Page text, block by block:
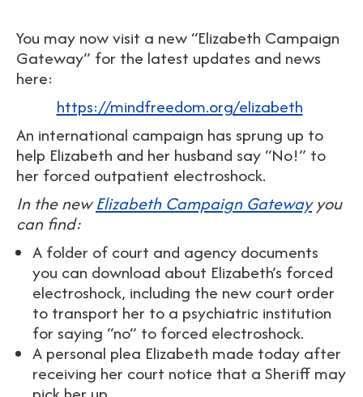
You may now visit a new “Elizabeth Campaign
Gateway” for the latest updates and news
here:
https://mindfreedom.org/elizabeth
An international campaign has sprung up to
help Elizabeth and her husband say “No!” to
her forced outpatient electroshock.
In the newElizabeth Campaign Gatewayyou
can find:
A folder of court and agency documents
you can download about Elizabeth’s forced
electroshock, including the new court order
to transport her to a psychiatric institution
for saying “no” to forced electroshock.
A personal plea Elizabeth made today after
receiving her court notice that a Sheriff may